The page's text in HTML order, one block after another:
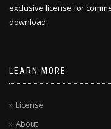
exclusive license for
download.
LEARN MORE
License
About